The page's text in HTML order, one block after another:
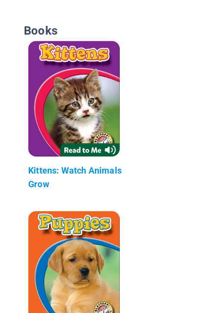
Books
Kittens: Watch Animals
Grow